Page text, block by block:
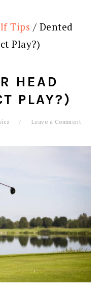
Tips / Dented
Play?)
HEAD
PLAY?)
Leave a Comment